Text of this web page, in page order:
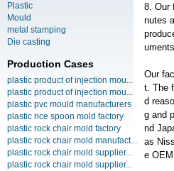
Plastic
Mould
metal stamping
Die casting
Production Cases
plastic product of injection mou...
plastic product of injection mou...
plastic pvc mould manufacturers
plastic rice spoon mold factory
plastic rock chair mold factory
plastic rock chair mold manufact...
plastic rock chair mold supplier...
plastic rock chair mold supplier...
8. Our
nutes
Our
t. The
d
g and
nd
as
e